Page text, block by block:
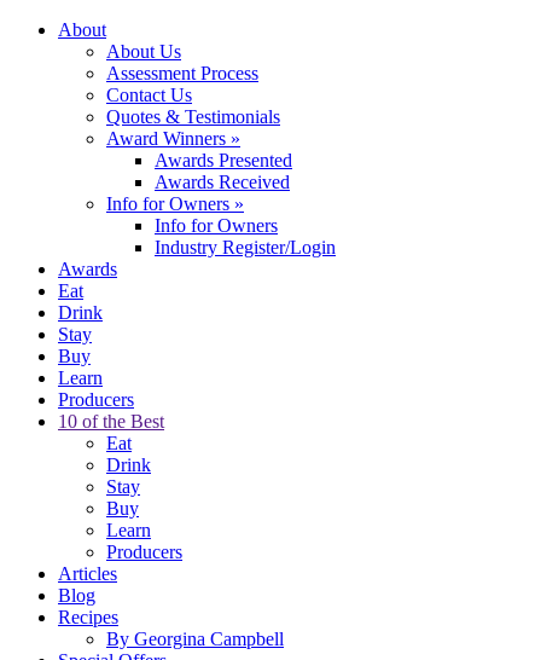
About
About Us
Assessment Process
Contact Us
Quotes & Testimonials
Award Winners »
Awards Presented
Awards Received
Info for Owners »
Info for Owners
Industry Register/Login
Awards
Eat
Drink
Stay
Buy
Learn
Producers
10 of the Best
Eat
Drink
Stay
Buy
Learn
Producers
Articles
Blog
Recipes
By Georgina Campbell